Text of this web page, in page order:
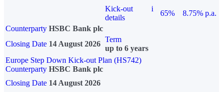
Kick-out
details
i
65%
8.75% p.a.
Counterparty HSBC Bank plc
Closing Date 14 August 2026
Term
up to 6 years
Europe Step Down Kick-out Plan (HS742)
Counterparty HSBC Bank plc
Closing Date 14 August 2026